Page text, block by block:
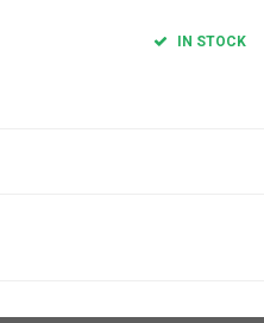
IN STOCK